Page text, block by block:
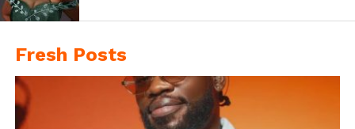
Fresh Posts